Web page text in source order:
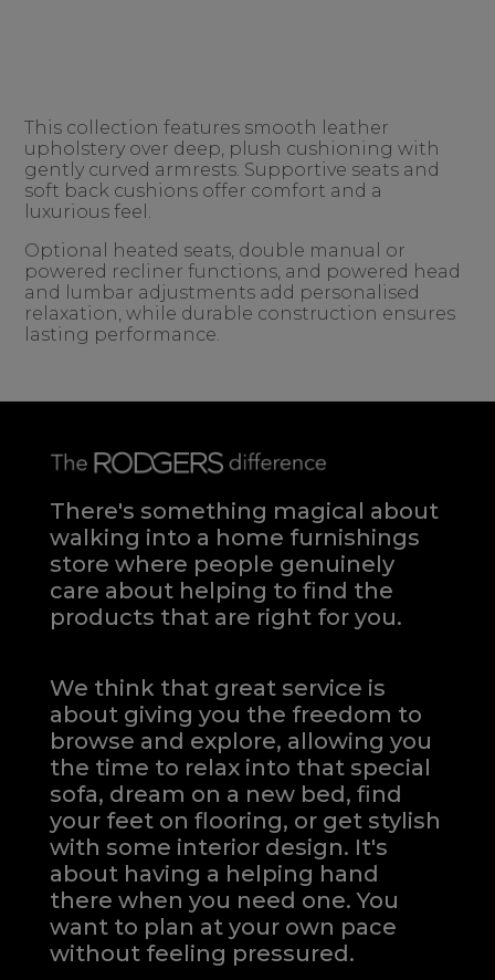
This collection features smooth leather
upholstery over deep, plush cushioning with
gently curved armrests. Supportive seats and
soft back cushions offer comfort and a
luxurious feel.
Optional heated seats, double manual or
powered recliner functions, and powered head
and lumbar adjustments add personalised
relaxation, while durable construction ensures
lasting performance.
There's something magical about
walking into a home furnishings
store where people genuinely
care about helping to find the
products that are right for you.
We think that great service is
about giving you the freedom to
browse and explore, allowing you
the time to relax into that special
sofa, dream on a new bed, find
your feet on flooring, or get stylish
with some interior design. It's
about having a helping hand
there when you need one.You
want to plan at your own pace
without feeling pressured.